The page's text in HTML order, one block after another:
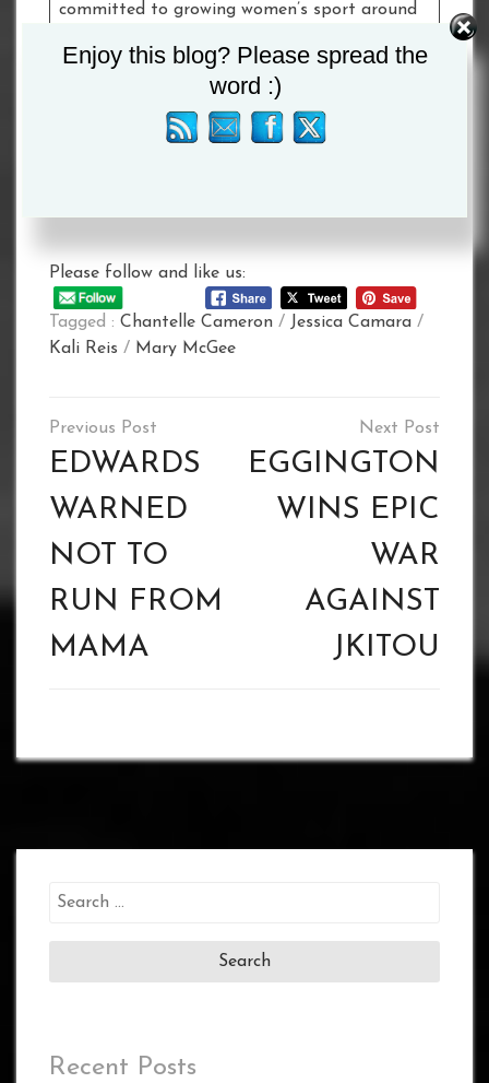
committed to growing women’s sport around
will undoubtedly showcase to fans worldwide
that women’s boxing is sensational as ever.”
Dates and venues for Cameron vs. McGee and
Please follow and like us:
Tagged : Chantelle Cameron / Jessica Camara /
Kali Reis / Mary McGee
Post
navigation
EDWARDS
WARNED
NOT TO
RUN FROM
MAMA
EGGINGTON
WINS EPIC
WAR
AGAINST
JKITOU
Search
Recent Posts
Enjoy this blog? Please spread the
word :)